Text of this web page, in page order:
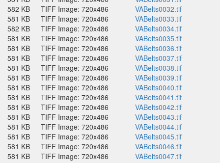
582 KB
TIFF Image: 720x486
VABelts0032.tif
581 KB
TIFF Image: 720x486
VABelts0033.tif
582 KB
TIFF Image: 720x486
VABelts0034.tif
581 KB
TIFF Image: 720x486
VABelts0035.tif
581 KB
TIFF Image: 720x486
VABelts0036.tif
581 KB
TIFF Image: 720x486
VABelts0037.tif
581 KB
TIFF Image: 720x486
VABelts0038.tif
581 KB
TIFF Image: 720x486
VABelts0039.tif
581 KB
TIFF Image: 720x486
VABelts0040.tif
581 KB
TIFF Image: 720x486
VABelts0041.tif
581 KB
TIFF Image: 720x486
VABelts0042.tif
581 KB
TIFF Image: 720x486
VABelts0043.tif
581 KB
TIFF Image: 720x486
VABelts0044.tif
581 KB
TIFF Image: 720x486
VABelts0045.tif
581 KB
TIFF Image: 720x486
VABelts0046.tif
581 KB
TIFF Image: 720x486
VABelts0047.tif